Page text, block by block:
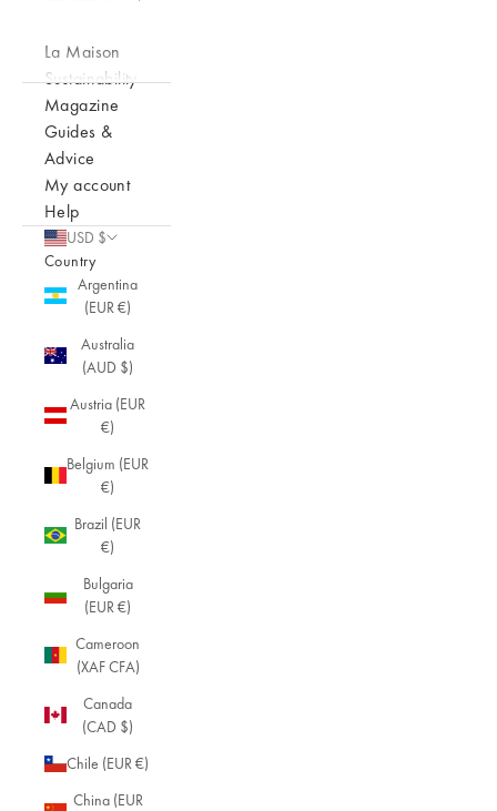
La Maison
Sustainability
Magazine
Guides &
Advice
My account
Help
USD $
Country
Argentina
(EUR €)
Australia
(AUD $)
Austria (EUR
€)
Belgium (EUR
€)
Brazil (EUR
€)
Bulgaria
(EUR €)
Cameroon
(XAF CFA)
Canada
(CAD $)
Chile (EUR €)
China (EUR